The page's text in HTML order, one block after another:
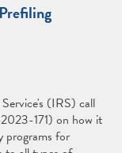
(IRS) call
171) on how it
programs for